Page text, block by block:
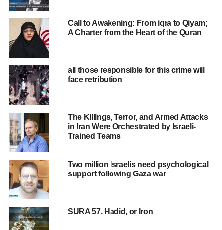
United Nations Office for the Coordination of
Humanitarian Affairs reported that this blockade has
affected 610,000 people and could result in a critical
water shortage. The United Nations High Commissioner
for Human Rights also stated that this action by the Israeli
regime breaches international law.
Nevertheless, von der Leyen, the European Commission
President, wrote on X, “Israel has the right to defend itself.
The European Union stands by Israel.”
A comparison of recent remarks from leaders like von der
Leyen in support of Israel with their statements on other
double standard. Last year, this EU official referred to
Russian drone and missile strikes on Ukrainian power
plants and infrastructure as acts of terrorism,
However, this inconsistency isn’t limited to von der Leyen.
Call to Awakening: From iqra to Qiyam;
A Charter from the Heart of the Quran
all those responsible for this crime will
face retribution
The Killings, Terror, and Armed Attacks
in Iran Were Orchestrated by Israeli-
Trained Teams
Two million Israelis need psychological
support following Gaza war
SURA 57. Hadid, or Iron